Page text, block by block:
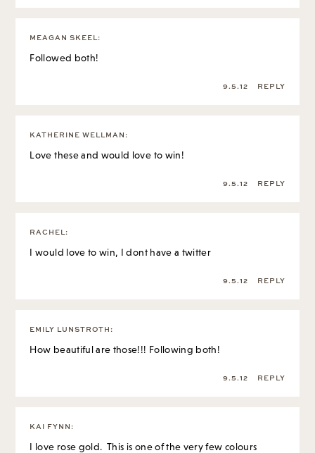
MEAGAN SKEEL :
Followed both!
9.5.12 REPLY
KATHERINE WELLMAN :
Love these and would love to win!
9.5.12 REPLY
RACHEL :
I would love to win, I dont have a twitter
9.5.12 REPLY
EMILY LUNSTROTH :
How beautiful are those!!! Following both!
9.5.12 REPLY
KAI FYNN :
I love rose gold. This is one of the very few colours